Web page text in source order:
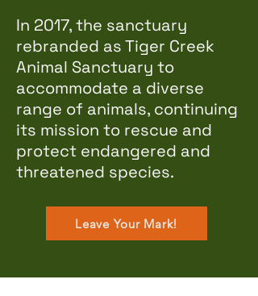
In 2017, the sanctuary
rebranded as Tiger Creek
Animal Sanctuary to
accommodate a diverse
range of animals, continuing
its mission to rescue and
protect endangered and
threatened species.
Leave Your Mark!